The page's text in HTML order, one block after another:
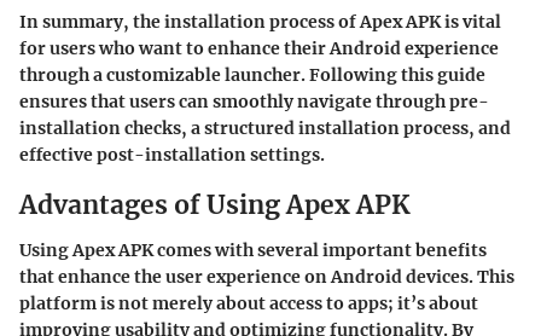
In summary, the installation process of Apex APK is vital
for users who want to enhance their Android experience
through a customizable launcher. Following this guide
ensures that users can smoothly navigate through pre-
installation checks, a structured installation process, and
effective post-installation settings.
Advantages of Using Apex APK
Using Apex APK comes with several important benefits
that enhance the user experience on Android devices. This
platform is not merely about access to apps; it’s about
improving usability and optimizing functionality. By